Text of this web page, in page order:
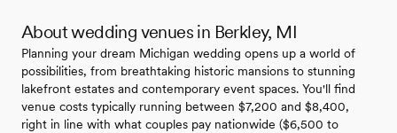
About wedding venues in Berkley, MI
Planning your dream Michigan wedding opens up a world of
possibilities, from breathtaking historic mansions to stunning
lakefront estates and contemporary event spaces. You'll find
venue costs typically running between $7,200 and $8,400,
right in line with what couples pay nationwide ($6,500 to